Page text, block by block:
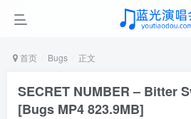
首页 Bugs 正文
SECRET NUMBER – Bitter
[Bugs MP4 823.9MB]